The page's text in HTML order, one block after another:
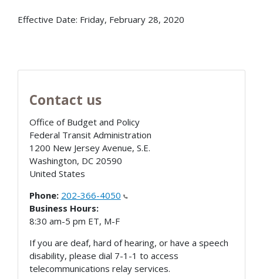
Effective Date: Friday, February 28, 2020
Contact us
Office of Budget and Policy
Federal Transit Administration
1200 New Jersey Avenue, S.E.
Washington, DC 20590
United States
Phone: 202-366-4050
Business Hours:
8:30 am-5 pm ET, M-F
If you are deaf, hard of hearing, or have a speech
disability, please dial 7-1-1 to access
telecommunications relay services.